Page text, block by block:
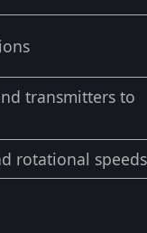
transmitters to
rotational speeds